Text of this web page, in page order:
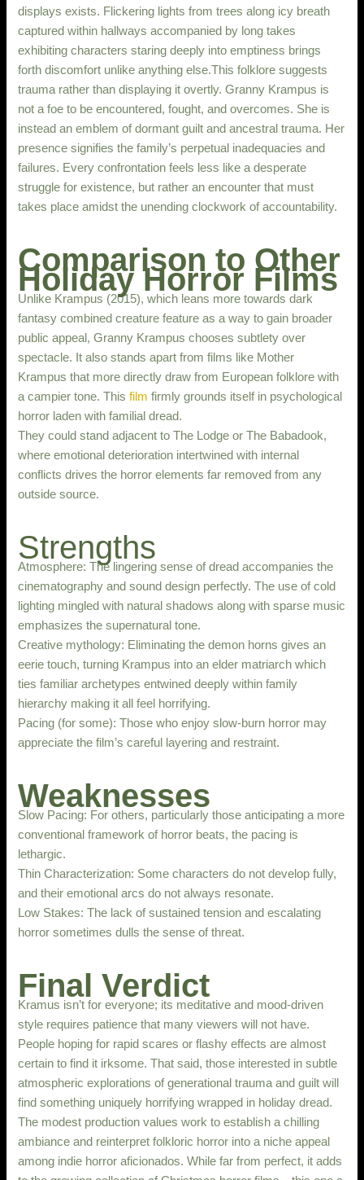
displays exists. Flickering lights from trees along icy breath
captured within hallways accompanied by long takes
exhibiting characters staring deeply into emptiness brings
forth discomfort unlike anything else.This folklore suggests
trauma rather than displaying it overtly. Granny Krampus is
not a foe to be encountered, fought, and overcomes. She is
instead an emblem of dormant guilt and ancestral trauma. Her
presence signifies the family’s perpetual inadequacies and
failures. Every confrontation feels less like a desperate
struggle for existence, but rather an encounter that must
takes place amidst the unending clockwork of accountability.
Comparison to Other
Holiday Horror Films
Unlike Krampus (2015), which leans more towards dark
fantasy combined creature feature as a way to gain broader
public appeal, Granny Krampus chooses subtlety over
spectacle. It also stands apart from films like Mother
Krampus that more directly draw from European folklore with
a campier tone. Thisfilm firmly grounds itself in psychological
horror laden with familial dread.
They could stand adjacent to The Lodge or The Babadook,
where emotional deterioration intertwined with internal
conflicts drives the horror elements far removed from any
outside source.
Strengths
Atmosphere: The lingering sense of dread accompanies the
cinematography and sound design perfectly. The use of cold
lighting mingled with natural shadows along with sparse music
emphasizes the supernatural tone.
Creative mythology: Eliminating the demon horns gives an
eerie touch, turning Krampus into an elder matriarch which
ties familiar archetypes entwined deeply within family
hierarchy making it all feel horrifying.
Pacing (for some): Those who enjoy slow-burn horror may
appreciate the film’s careful layering and restraint.
Weaknesses
Slow Pacing: For others, particularly those anticipating a more
conventional framework of horror beats, the pacing is
lethargic.
Thin Characterization: Some characters do not develop fully,
and their emotional arcs do not always resonate.
Low Stakes: The lack of sustained tension and escalating
horror sometimes dulls the sense of threat.
Final Verdict
Kramus isn’t for everyone; its meditative and mood-driven
style requires patience that many viewers will not have.
People hoping for rapid scares or flashy effects are almost
certain to find it irksome. That said, those interested in subtle
atmospheric explorations of generational trauma and guilt will
find something uniquely horrifying wrapped in holiday dread.
The modest production values work to establish a chilling
ambiance and reinterpret folkloric horror into a niche appeal
among indie horror aficionados. While far from perfect, it adds